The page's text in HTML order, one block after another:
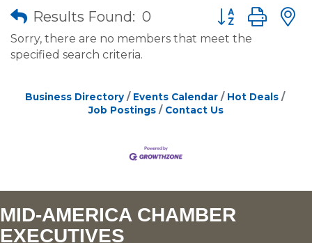
Results Found: 0 Button group
Sorry, there are no members that meet the
specified search criteria.
Business Directory Events Calendar
Hot Deals
Job Postings
Contact Us
MID-AMERICA CHAMBER
EXECUTIVES